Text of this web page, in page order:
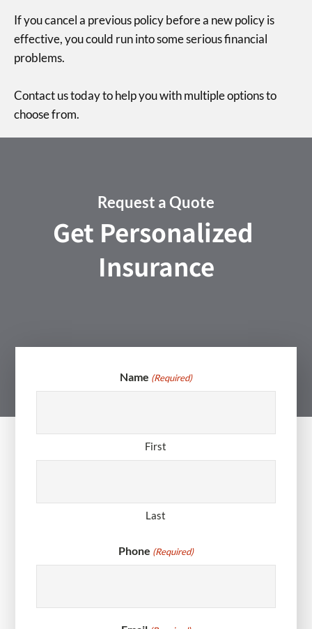
If you cancel a previous policy before a new policy is
effective, you could run into some serious financial
problems.
Contact us today to help you with multiple options to
choose from.
Request a Quote
Get Personalized
Insurance
Name (Required)
First
Last
Phone (Required)